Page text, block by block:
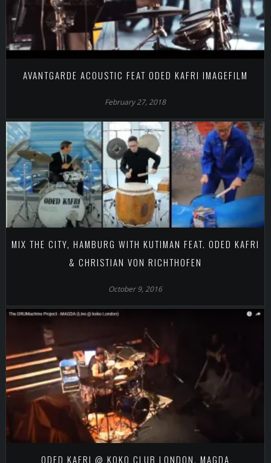
AVANTGARDE ACOUSTIC FEAT ODED KAFRI IMAGEFILM
February 27, 2018
MIX THE CITY, HAMBURG WITH KUTIMAN FEAT. ODED KAFRI
& CHRISTIAN VON RICHTHOFEN
October 9, 2016
ODED KAFRI @ KOKO CLUB LONDON, MAGDA